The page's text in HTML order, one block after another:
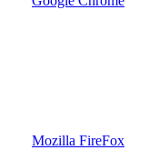
Mozilla FireFox